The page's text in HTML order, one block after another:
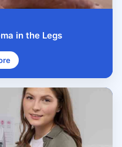
in the Legs